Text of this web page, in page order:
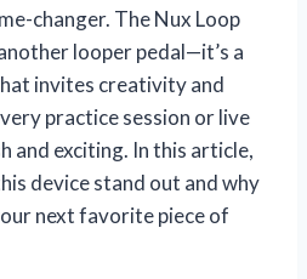
changer. The Nux Loop
looper pedal—it’s a
invites creativity and
practice session or live
and exciting. In this article,
device stand out and why
next favorite piece of